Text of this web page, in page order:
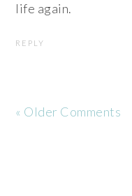
life again.
REPLY
« Older Comments